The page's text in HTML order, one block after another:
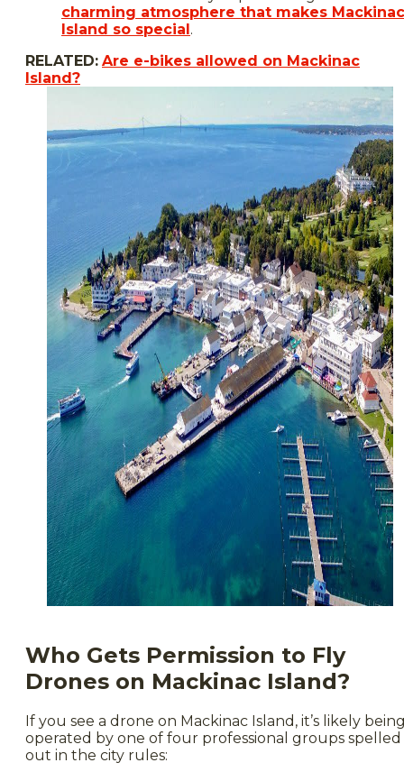
charming atmosphere that makes Mackinac
Island so special.
RELATED: Are e-bikes allowed on Mackinac
Island?
Who Gets Permission to Fly
Drones on Mackinac Island?
If you see a drone on Mackinac Island, it’s likely
operated by one of four professional groups spelled
out in the city rules: